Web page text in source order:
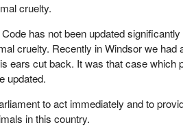
cruelty.
has not been updated
cruelty. Recently in Windsor we had
ears cut back. It was that case which
updated.
to act immediately and to
in this country.